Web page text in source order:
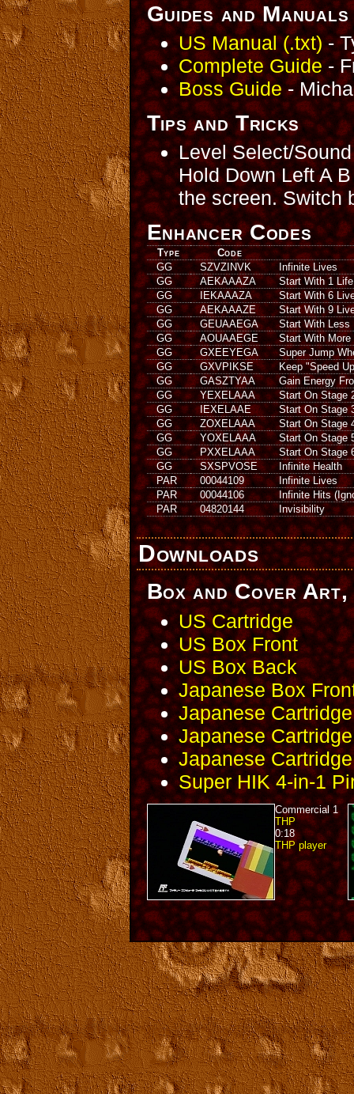
Guides and Manuals
US Manual (.txt)-
Complete Guide-
Boss Guide-
Tips and Tricks
Level Select/Sound
Hold Down Left A
the screen. Switch
Enhancer Codes
Type
Code
GG
SZVZINVK
Infinite Lives
GG
AEKAAAZA
Start With 1 Life
GG
IEKAAAZA
Start With 6
GG
AEKAAAZE
Start With 9
GG
GEUAAEGA
Start With Less
GG
AOUAAEGE
Start With More
GG
GXEEYEGA
Super Jump
GG
GXVPIKSE
Keep "Speed
GG
GASZTYAA
Gain Energy
GG
YEXELAAA
Start On Stage
GG
IEXELAAE
Start On Stage
GG
ZOXELAAA
Start On Stage
GG
YOXELAAA
Start On Stage
GG
PXXELAAA
Start On Stage
GG
SXSPVOSE
Infinite Health
PAR
00044109
Infinite Lives
PAR
00044106
Infinite Hits
PAR
04820144 Invisibility
Downloads
Box and Cover
US Cartridge
US Box Front
US Box Back
Japanese Box
Japanese Cartridge
Japanese Cartridge
Japanese
Super HIK 4-in-1
Commercial 1
THP
0:18
THP player